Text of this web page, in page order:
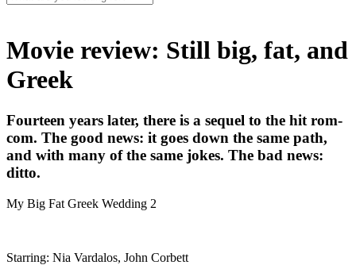
Movie review: Still big, fat, and
Greek
Fourteen years later, there is a sequel to the hit rom-
com. The good news: it goes down the same path,
and with many of the same jokes. The bad news:
ditto.
My Big Fat Greek Wedding 2
Starring: Nia Vardalos, John Corbett